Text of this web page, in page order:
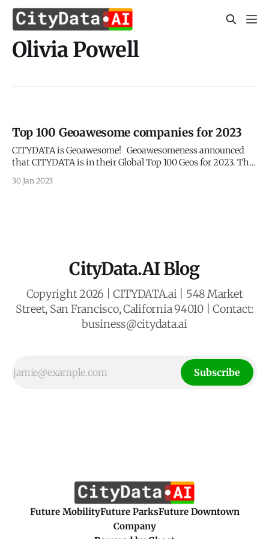
Olivia Powell
Top 100 Geoawesome companies for 2023
CITYDATA is Geoawesome! Geoawesomeness announced
that CITYDATA is in their Global Top 100 Geos for 2023. This
world as determined by an expert committee after reviewing
30 Jan 2023
CityData.AI Blog
Copyright 2026 | CITYDATA.ai | 548 Market
Street, San Francisco, California 94010 | Contact:
business@citydata.ai
Subscribe
Future MobilityFuture ParksFuture Downtown
Company